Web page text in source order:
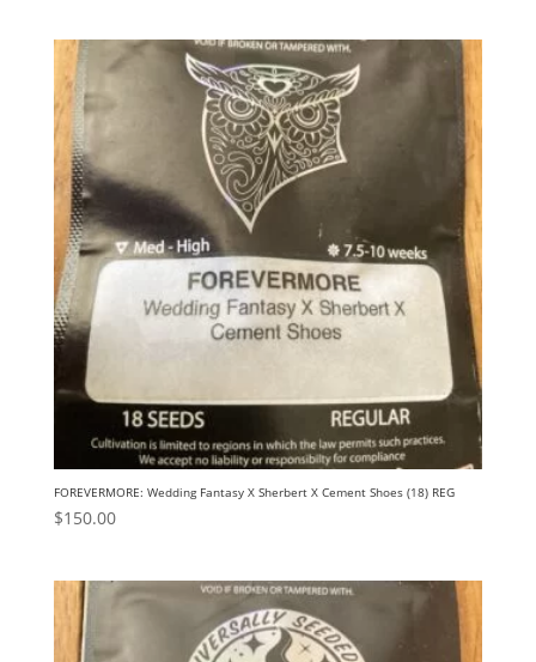
FOREVERMORE: Wedding Fantasy X Sherbert X Cement Shoes (18) REG
$150.00